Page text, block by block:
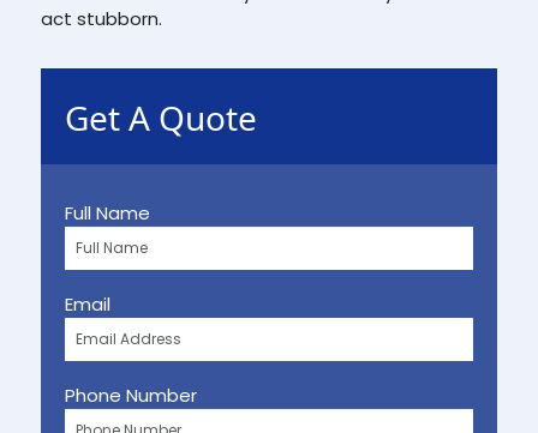
act stubborn.
Get A Quote
Full Name
Email
Phone Number